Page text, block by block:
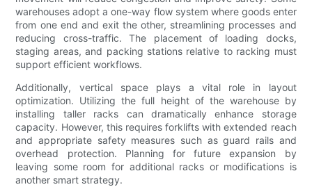
warehouses adopt a one-way flow system where goods enter
from one end and exit the other, streamlining processes and
reducing cross-traffic. The placement of loading docks,
staging areas, and packing stations relative to racking must
support efficient workflows.
Additionally, vertical space plays a vital role in layout
optimization. Utilizing the full height of the warehouse by
installing taller racks can dramatically enhance storage
capacity. However, this requires forklifts with extended reach
and appropriate safety measures such as guard rails and
overhead protection. Planning for future expansion by
leaving some room for additional racks or modifications is
another smart strategy.